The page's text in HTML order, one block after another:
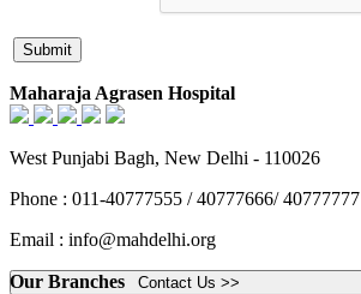
Maharaja Agrasen Hospital
West Punjabi Bagh, New Delhi - 110026
Phone : 011-40777555 / 40777666/ 40777777
Email : info@mahdelhi.org
Contact Us >>
Our Branches